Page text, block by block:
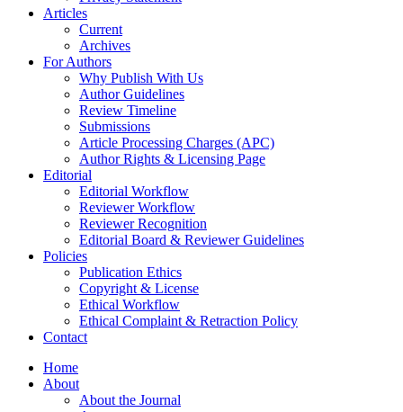
Articles
Current
Archives
For Authors
Why Publish With Us
Author Guidelines
Review Timeline
Submissions
Article Processing Charges (APC)
Author Rights & Licensing Page
Editorial
Editorial Workflow
Reviewer Workflow
Reviewer Recognition
Editorial Board & Reviewer Guidelines
Policies
Publication Ethics
Copyright & License
Ethical Workflow
Ethical Complaint & Retraction Policy
Contact
Home
About
About the Journal